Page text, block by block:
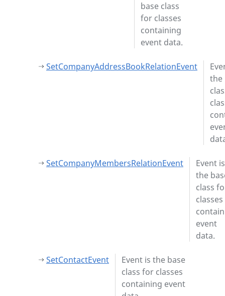
base class
for classes
containing
event data.
SetCompanyAddressBookRelationEvent
the
SetCompanyMembersRelationEvent
Event is
the
class
classes
event
data.
SetContactEvent
Event is the base
class for classes
containing event